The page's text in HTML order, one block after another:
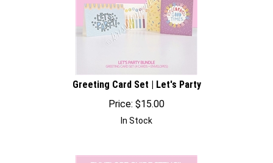
Greeting Card Set | Let's Party
Price:
$15.00